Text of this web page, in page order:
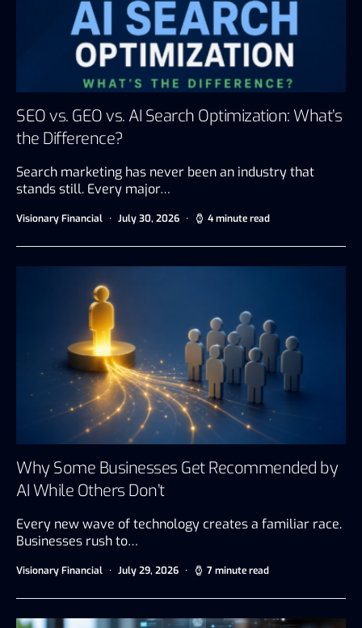
SEO vs. GEO vs. AI Search Optimization: What’s
the Difference?
Search marketing has never been an industry that
stands still. Every major…
Visionary Financial July 30, 2026 4 minute read
Why Some Businesses Get Recommended by
AI While Others Don’t
Every new wave of technology creates a familiar race.
Businesses rush to…
Visionary Financial July 29, 2026 7 minute read